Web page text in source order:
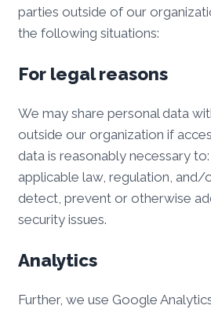
parties outside of our
the following situations:
For legal reasons
We may share personal data
outside our organization if
data is reasonably necessary
applicable law, regulation, and/
detect, prevent or otherwise
security issues.
Analytics
Further, we use Google